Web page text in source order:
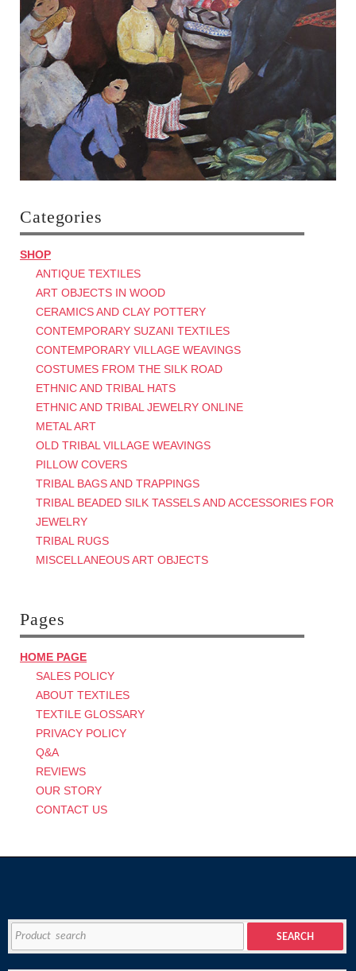
Categories
SHOP
ANTIQUE TEXTILES
ART OBJECTS IN WOOD
CERAMICS AND CLAY POTTERY
CONTEMPORARY SUZANI TEXTILES
CONTEMPORARY VILLAGE WEAVINGS
COSTUMES FROM THE SILK ROAD
ETHNIC AND TRIBAL HATS
ETHNIC AND TRIBAL JEWELRY ONLINE
METAL ART
OLD TRIBAL VILLAGE WEAVINGS
PILLOW COVERS
TRIBAL BAGS AND TRAPPINGS
TRIBAL BEADED SILK TASSELS AND ACCESSORIES FOR
JEWELRY
TRIBAL RUGS
MISCELLANEOUS ART OBJECTS
Pages
HOME PAGE
SALES POLICY
ABOUT TEXTILES
TEXTILE GLOSSARY
PRIVACY POLICY
Q&A
REVIEWS
OUR STORY
CONTACT US
for:
SEARCH